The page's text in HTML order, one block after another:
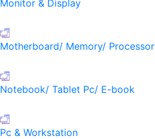
Monitor & Display
Motherboard/ Memory/ Processor
Notebook/ Tablet Pc/ E-book
Pc & Workstation